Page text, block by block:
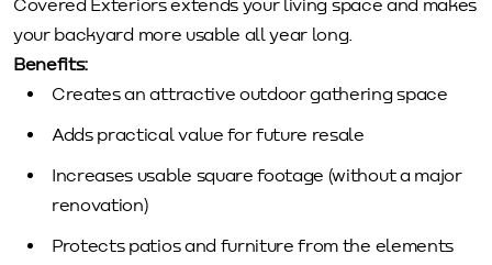
Covered Exteriors extends your living space and makes
your backyard more usable all year long.
Benefits:
Creates an attractive outdoor gathering space
Adds practical value for future resale
Increases usable square footage (without a major
renovation)
Protects patios and furniture from the elements